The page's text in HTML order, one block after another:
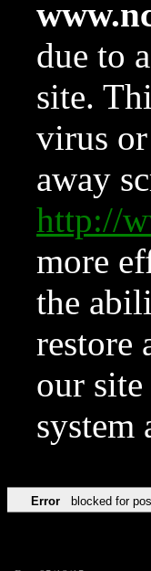
due to
site.
virus
away
http://
more
the
restore
our
system
Error blocked for